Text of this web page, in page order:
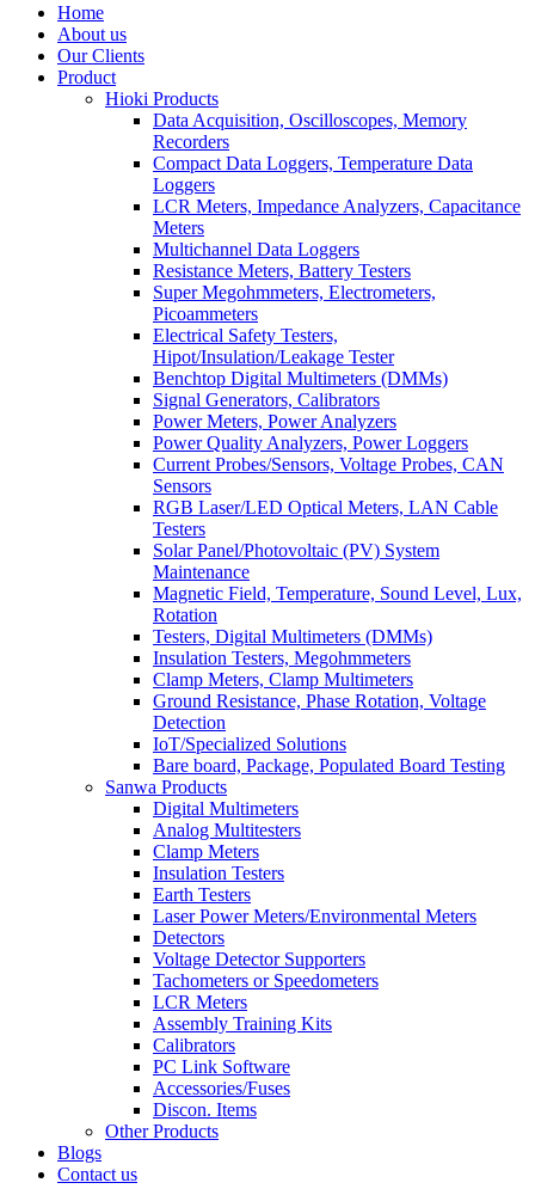
Home
About us
Our Clients
Product
Hioki Products
Data Acquisition, Oscilloscopes, Memory
Recorders
Compact Data Loggers, Temperature Data
Loggers
LCR Meters, Impedance Analyzers, Capacitance
Meters
Multichannel Data Loggers
Resistance Meters, Battery Testers
Super Megohmmeters, Electrometers,
Picoammeters
Electrical Safety Testers,
Hipot/Insulation/Leakage Tester
Benchtop Digital Multimeters (DMMs)
Signal Generators, Calibrators
Power Meters, Power Analyzers
Power Quality Analyzers, Power Loggers
Current Probes/Sensors, Voltage Probes, CAN
Sensors
RGB Laser/LED Optical Meters, LAN Cable
Testers
Solar Panel/Photovoltaic (PV) System
Maintenance
Magnetic Field, Temperature, Sound Level, Lux,
Rotation
Testers, Digital Multimeters (DMMs)
Insulation Testers, Megohmmeters
Clamp Meters, Clamp Multimeters
Ground Resistance, Phase Rotation, Voltage
Detection
IoT/Specialized Solutions
Bare board, Package, Populated Board Testing
Sanwa Products
Digital Multimeters
Analog Multitesters
Clamp Meters
Insulation Testers
Earth Testers
Laser Power Meters/Environmental Meters
Detectors
Voltage Detector Supporters
Tachometers or Speedometers
LCR Meters
Assembly Training Kits
Calibrators
PC Link Software
Accessories/Fuses
Discon. Items
Other Products
Blogs
Contact us